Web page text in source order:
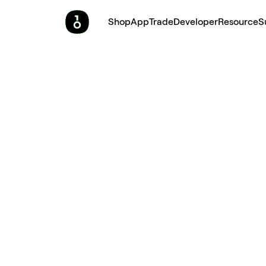
ShopAppTradeDeveloperResource